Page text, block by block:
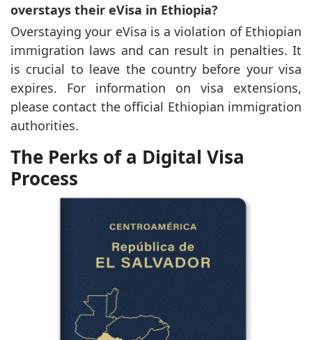
overstays their eVisa in Ethiopia?
Overstaying your eVisa is a violation of Ethiopian
immigration laws and can result in penalties. It
is crucial to leave the country before your visa
expires. For information on visa extensions,
please contact the official Ethiopian immigration
authorities.
The Perks of a Digital Visa
Process